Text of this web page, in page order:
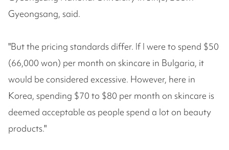
Gyeongsang, said.
"But the pricing standards differ. If I were to spend $50
(66,000 won) per month on skincare in Bulgaria, it
would be considered excessive. However, here in
Korea, spending $70 to $80 per month on skincare is
deemed acceptable as people spend a lot on beauty
products."